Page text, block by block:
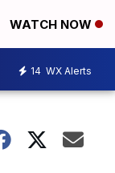
WATCH NOW
14 WX Alerts